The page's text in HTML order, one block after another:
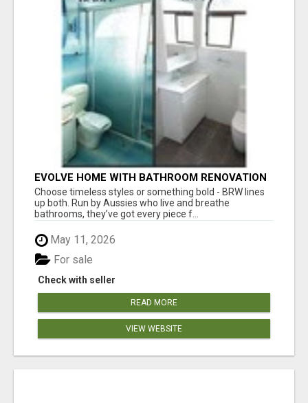
EVOLVE HOME WITH BATHROOM RENOVATION
EASTERN SUBURBS ADELAIDE
Choose timeless styles or something bold - BRW lines
up both. Run by Aussies who live and breathe
bathrooms, they’ve got every piece f...
May 11, 2026
Check with seller
For sale
READ MORE
VIEW WEBSITE